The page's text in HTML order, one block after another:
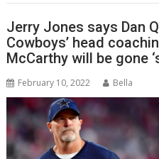
Jerry Jones says Dan
Cowboys’ head
McCarthy will be gone
February 10, 2022 Bella